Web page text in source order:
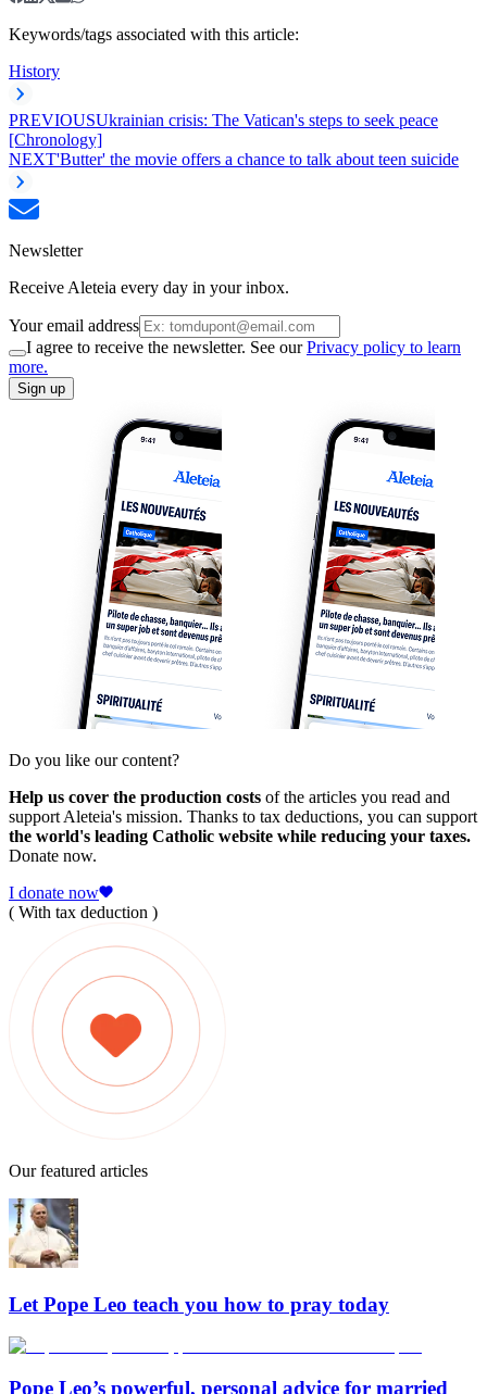
Keywords/tags associated with this article:
History
PREVIOUSUkrainian crisis: The Vatican's steps to seek peace
[Chronology]
NEXT'Butter' the movie offers a chance to talk about teen suicide
Newsletter
Receive Aleteia every day in your inbox.
Your email address
I agree to receive the newsletter. See ourPrivacy policy to learn
more.
Sign up
Do you like our content?
Help us cover the production costs of the articles you read and
support Aleteia's mission. Thanks to tax deductions, you can support
the world's leading Catholic website while reducing your taxes.
Donate now.
I donate now
( With tax deduction )
Our featured articles
Let Pope Leo teach you how to pray today
Pope Leo’s powerful, personal advice for married